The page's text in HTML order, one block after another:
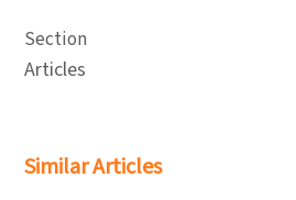
Section
Articles
Similar Articles